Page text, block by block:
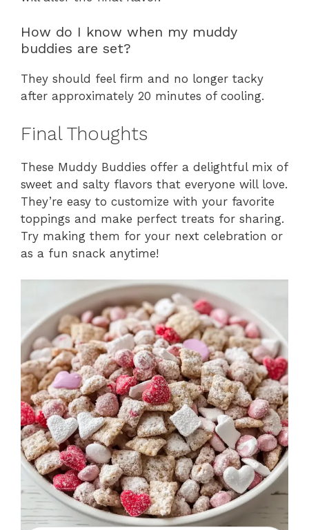
How do I know when my muddy
buddies are set?
They should feel firm and no longer tacky
after approximately 20 minutes of cooling.
Final Thoughts
These Muddy Buddies offer a delightful mix of
sweet and salty flavors that everyone will love.
They’re easy to customize with your favorite
toppings and make perfect treats for sharing.
Try making them for your next celebration or
as a fun snack anytime!